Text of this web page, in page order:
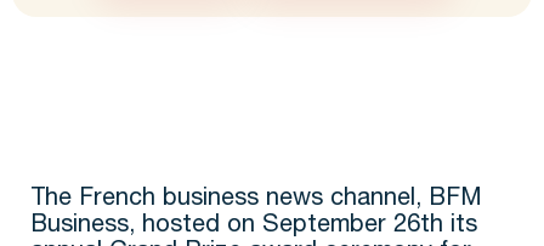
The French business news channel, BFM
Business, hosted on September 26th its